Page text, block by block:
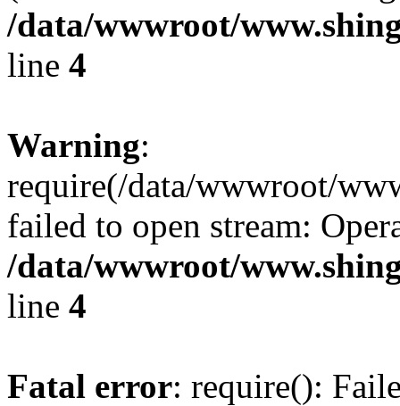
/data/wwwroot/
line 4
Warning:
require(/data/wwwroot/
failed to open stream:
/data/wwwroot/
line 4
Fatal error: require():